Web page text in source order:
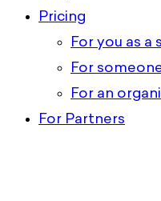
Pricing
For you as a
For
For an
For Partners